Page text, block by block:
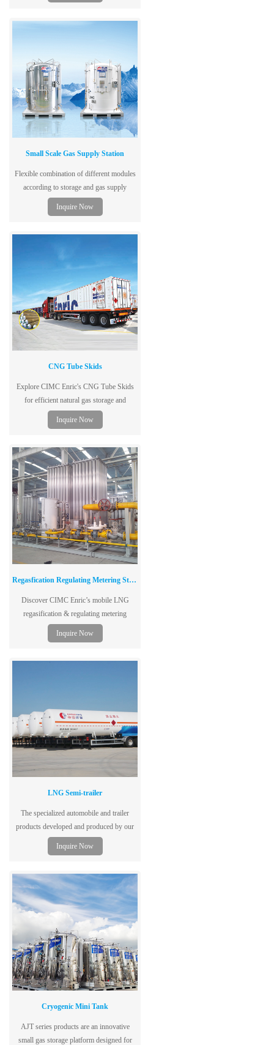
Small Scale Gas Supply Station
Flexible combination of different modules
according to storage and gas supply
capacity to shorten reaction period to
customer requirement and enhance
Inquire Now
CNG Tube Skids
Explore CIMC Enric's CNG Tube Skids
for efficient natural gas storage and
transportation. Learn about features,
benefits, and installation.
Inquire Now
Regasfication Regulating Metering Station
Discover CIMC Enric’s mobile LNG
regasification & regulating metering
stations—ideal for city gas, industrial, and
transportation applications.
Inquire Now
LNG Semi-trailer
The specialized automobile and trailer
products developed and produced by our
company are mainly used for transporting
liquefied gases with high (low) pressure,
with the highest working temperature
above or equal to their standard boiling
point.
Inquire Now
Cryogenic Mini Tank
AJT series products are an innovative
small gas storage platform designed for